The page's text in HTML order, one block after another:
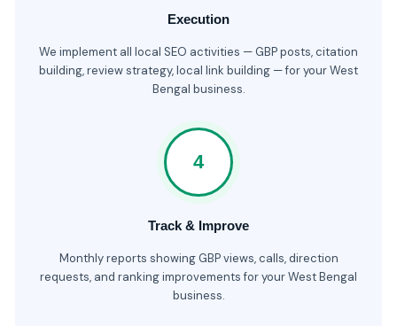
Execution
We implement all local SEO activities — GBP posts, citation
building, review strategy, local link building — for your West
Bengal business.
4
Track & Improve
Monthly reports showing GBP views, calls, direction
requests, and ranking improvements for your West Bengal
business.